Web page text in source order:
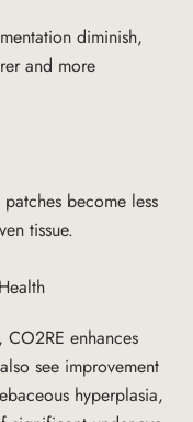
diminish,
and more
become less
tissue.
CO2RE enhances
see improvement
hyperplasia,